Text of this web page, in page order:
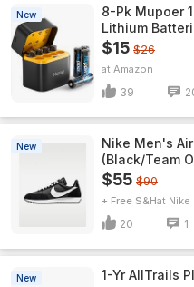
New
8-Pk Mupoer
Lithium
$15 $26
Amazon
39
New
Nike Men's
(Black/Team
$55 $90
+ Free S&H Nike
20 1
New 1-Yr AllTrails